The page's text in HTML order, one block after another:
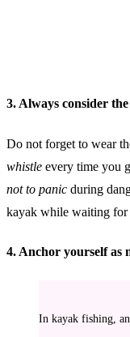
3. Always consider
Do not forget to wear
whistle every time you
not to panic during
kayak while waiting for
4. Anchor yourself as
In kayak fishing,